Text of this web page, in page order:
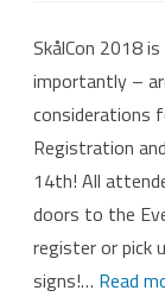
SkålCon 2018
importantly –
considerations
Registration
14th! All
doors to the
register or pick
signs!… Read